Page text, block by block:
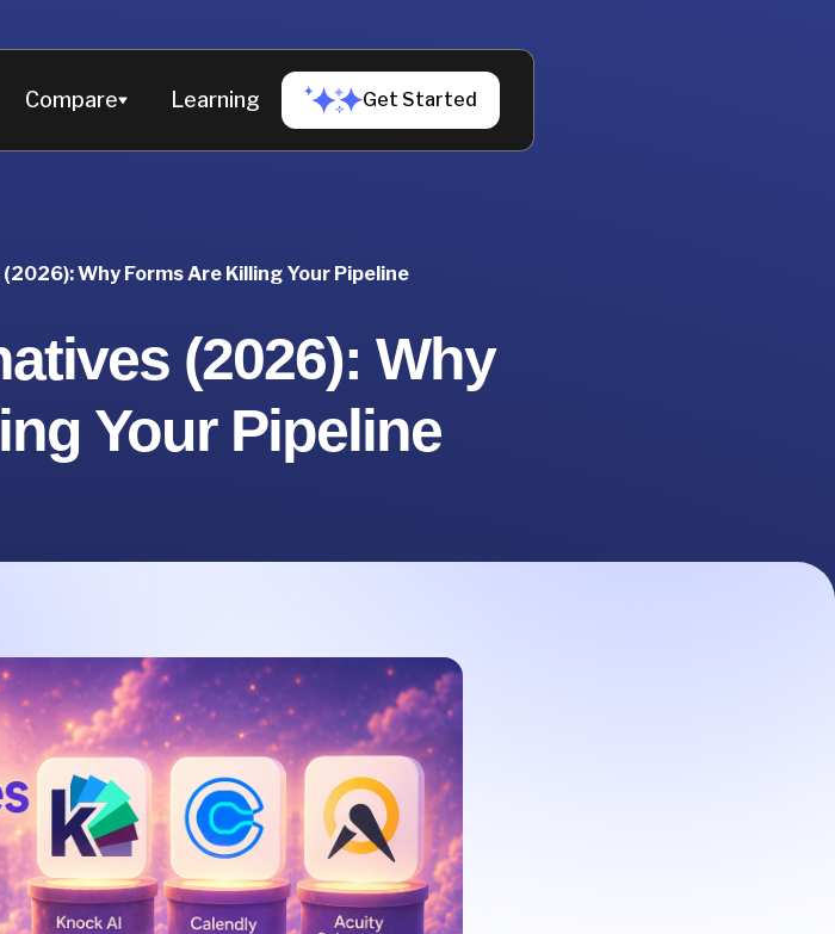
Compare Learning Get Started
Why Forms Are Killing Your Pipeline
(2026): Why
Your Pipeline